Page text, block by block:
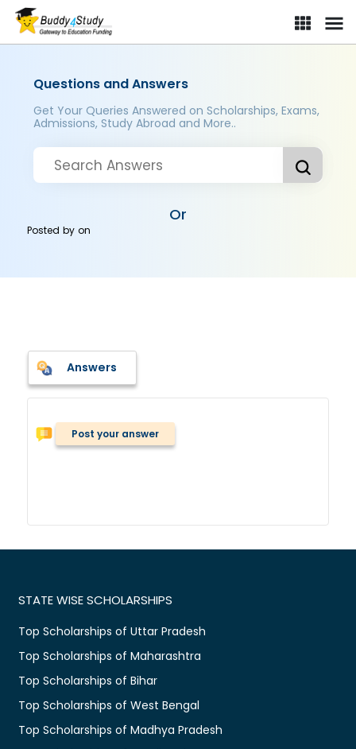
Questions and Answers
Get Your Queries Answered on Scholarships, Exams,
Admissions, Study Abroad and More..
Or
Posted byon
Answers
Post your answer
STATE WISE SCHOLARSHIPS
Top Scholarships of Uttar Pradesh
Top Scholarships of Maharashtra
Top Scholarships of Bihar
Top Scholarships of West Bengal
Top Scholarships of Madhya Pradesh